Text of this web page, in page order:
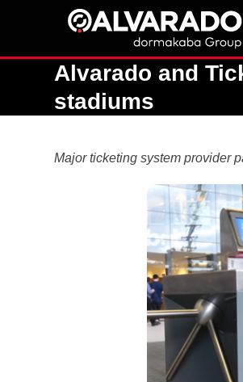
Alvarado and
stadiums
Major ticketing system provider